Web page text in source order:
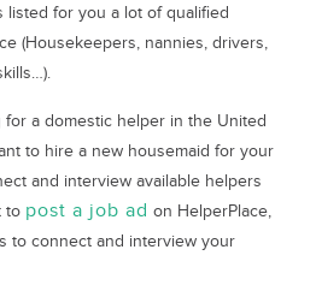
listed for you a lot of qualified
(Housekeepers, nannies, drivers,
a domestic helper in the United
to hire a new housemaid for your
and interview available helpers
to post a job ad on HelperPlace,
to connect and interview your